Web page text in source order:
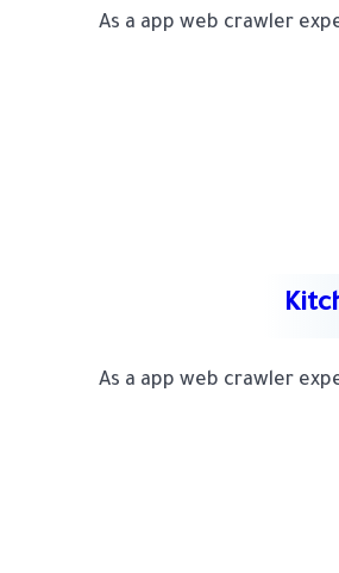
As a app web crawler
As a app web crawler